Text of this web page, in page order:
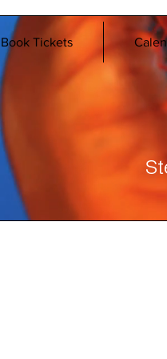
Book Tickets